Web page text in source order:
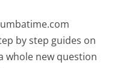
by step guides on
whole new question